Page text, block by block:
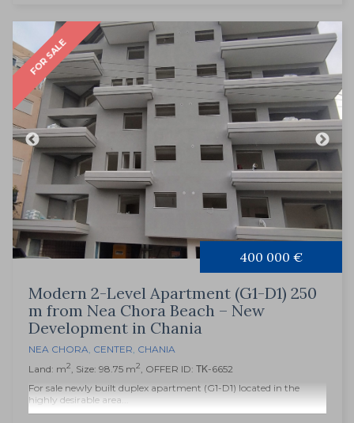
FOR SALE
400 000 €
Modern 2-Level Apartment (G1-D1) 250
m from Nea Chora Beach – New
Development in Chania
NEA CHORA, CENTER, CHANIA
Land: m2, Size: 98.75 m2, OFFER ID: ΤΚ-6652
For sale newly built duplex apartment (G1-D1) located in the
highly desirable area...